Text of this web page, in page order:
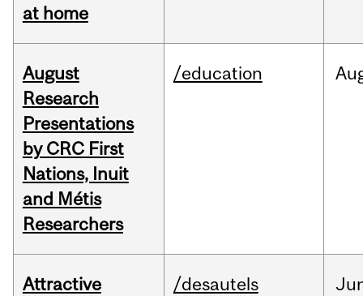
at home
August
Research
Presentations
by CRC First
Nations, Inuit
and Métis
Researchers
/education
Attractive
/desautels